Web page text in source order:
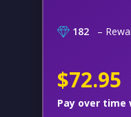
182 –
$72.95
Pay over time